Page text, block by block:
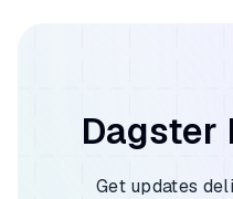
Dagster
Get updates